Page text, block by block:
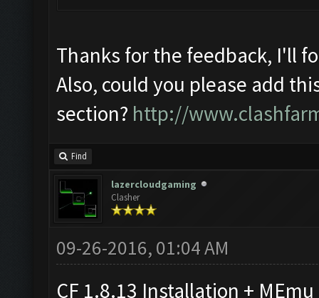
Thanks for the feedback, I'll
Also, could you please add
section? http://
Find
lazercloudgaming
Clasher
09-26-2016, 01:04 AM
CF 1.8.13 Installation +